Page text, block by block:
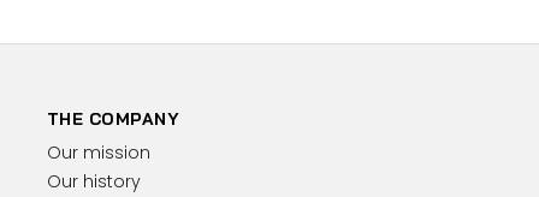
THE COMPANY
Our mission
Our history